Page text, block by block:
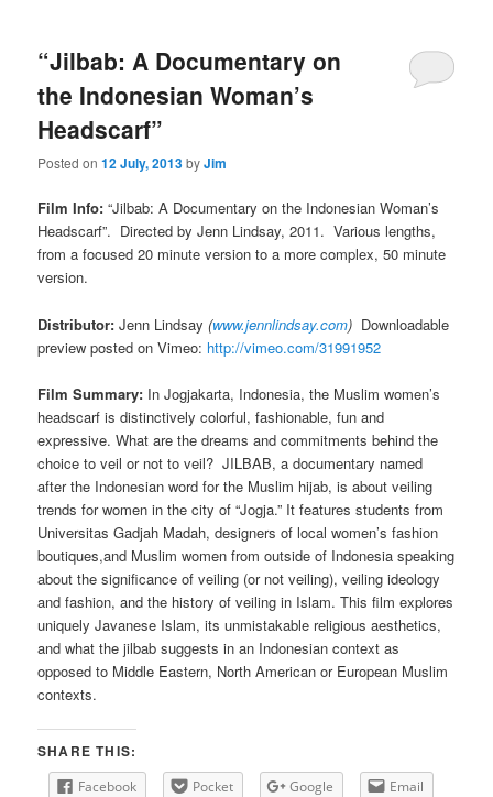
“Jilbab: A Documentary on
the Indonesian Woman’s
Headscarf”
Posted on12 July, 2013byJim
Film Info:“Jilbab: A Documentary on the Indonesian Woman’s
Headscarf”. Directed by Jenn Lindsay, 2011. Various lengths,
from a focused 20 minute version to a more complex, 50 minute
version.
Distributor: Jenn Lindsay(www.jennlindsay.com) Downloadable
preview posted on Vimeo: http://vimeo.com/31991952
Film Summary: In Jogjakarta, Indonesia, the Muslim women’s
headscarf is distinctively colorful, fashionable, fun and
expressive. What are the dreams and commitments behind the
choice to veil or not to veil? JILBAB, a documentary named
after the Indonesian word for the Muslim hijab, is about veiling
trends for women in the city of “Jogja.” It features students from
Universitas Gadjah Madah, designers of local women’s fashion
boutiques,and Muslim women from outside of Indonesia speaking
about the significance of veiling (or not veiling), veiling ideology
and fashion, and the history of veiling in Islam. This film explores
uniquely Javanese Islam, its unmistakable religious aesthetics,
and what the jilbab suggests in an Indonesian context as
opposed to Middle Eastern, North American or European Muslim
contexts.
SHARE THIS:
Facebook Pocket Google
Email